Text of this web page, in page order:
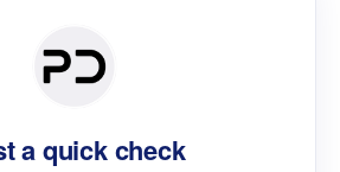
a quick check